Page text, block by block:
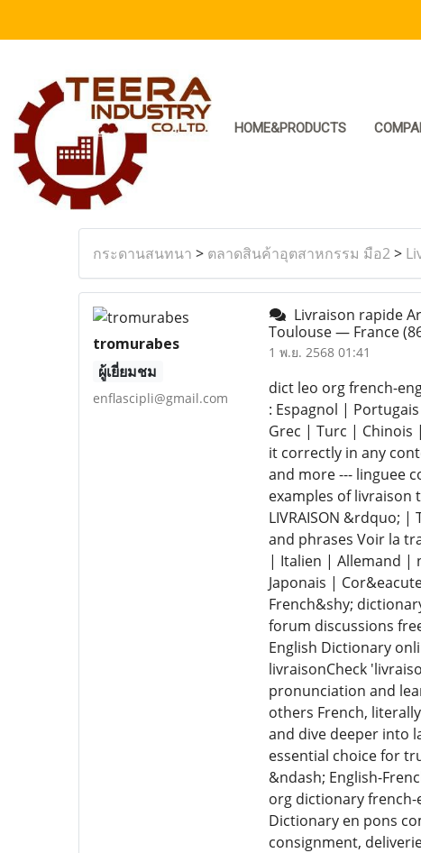
HOME&PRODUCTS
กระดานสนทนา > ตลาดสินค้าอุตสาหกรรม มือ2>
tromurabes
ผู้เยี่ยมชม
enflascipli@gmail.com
Livraison rapide
Toulouse — France
1 พ.ย. 2568 01:41
dict leo org french-
: Espagnol |
Grec | Turc | Chinois
it correctly in any
and more --- linguee
examples of livraison
LIVRAISON &rdquo;
and phrases Voir la
| Italien | Allemand |
Japonais |
French&shy;
forum discussions
English Dictionary
livraisonCheck
pronunciation and
others French,
and dive deeper into
essential choice for
&ndash; English-
org dictionary french-
Dictionary en pons
consignment,